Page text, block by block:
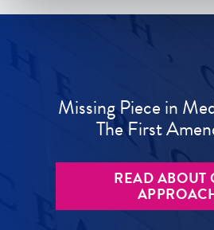
Missing Piece in
The First
READ ABOUT